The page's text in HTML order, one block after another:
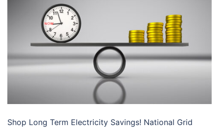
Shop Long Term Electricity Savings! National Grid